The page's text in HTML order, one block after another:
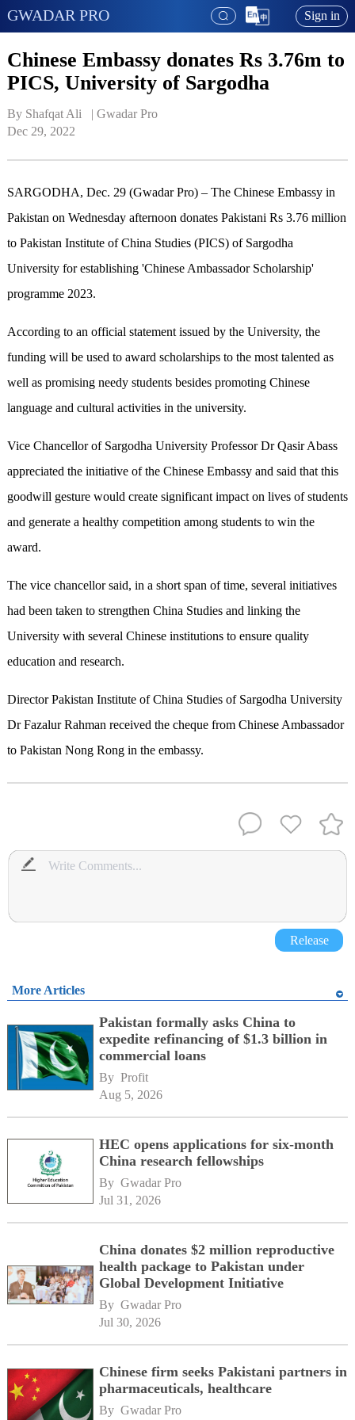
GWADAR PRO Sign in
Chinese Embassy donates Rs 3.76m to
PICS, University of Sargodha
By Shafqat Ali   | Gwadar Pro
Dec 29, 2022
SARGODHA, Dec. 29 (Gwadar Pro) – The Chinese Embassy in
Pakistan on Wednesday afternoon donates Pakistani Rs 3.76 million
to Pakistan Institute of China Studies (PICS) of Sargodha
University for establishing 'Chinese Ambassador Scholarship'
programme 2023.
According to an official statement issued by the University, the
funding will be used to award scholarships to the most talented as
well as promising needy students besides promoting Chinese
language and cultural activities in the university.
Vice Chancellor of Sargodha University Professor Dr Qasir Abass
appreciated the initiative of the Chinese Embassy and said that this
goodwill gesture would create significant impact on lives of students
and generate a healthy competition among students to win the
award.
The vice chancellor said, in a short span of time, several initiatives
had been taken to strengthen China Studies and linking the
University with several Chinese institutions to ensure quality
education and research.
Director Pakistan Institute of China Studies of Sargodha University
Dr Fazalur Rahman received the cheque from Chinese Ambassador
to Pakistan Nong Rong in the embassy.
Release
More Articles
Pakistan formally asks China to
expedite refinancing of $1.3 billion in
commercial loans
By Profit
Aug 5, 2026
HEC opens applications for six-month
China research fellowships
By Gwadar Pro
Jul 31, 2026
China donates $2 million reproductive
health package to Pakistan under
Global Development Initiative
By Gwadar Pro
Jul 30, 2026
Chinese firm seeks Pakistani partners in
pharmaceuticals, healthcare
By Gwadar Pro